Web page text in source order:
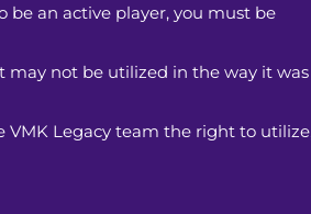
an active player, you must be
not be utilized in the way it was
Legacy team the right to